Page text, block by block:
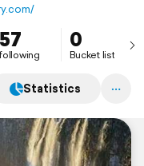
57
following
0
Bucket list
Statistics